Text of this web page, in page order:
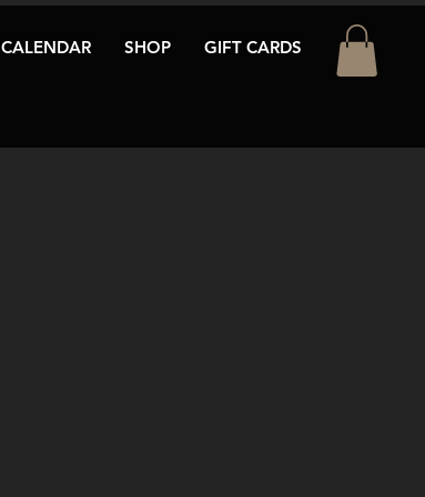
CALENDAR SHOP GIFT CARDS